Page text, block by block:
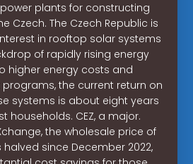
plants for constructing
Czech. The Czech Republic is
in rooftop solar systems
of rapidly rising energy
higher energy costs and
the current return on
systems is about eight years
households. CEZ, a major.
the wholesale price of
since December 2022,